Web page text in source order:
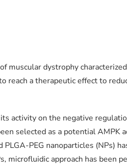
muscular dystrophy
a therapeutic effect to
activity on the negative
selected as a potential AMPK
PEG nanoparticles (NPs)
approach has been